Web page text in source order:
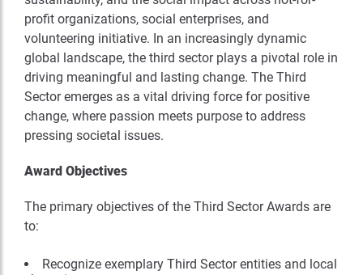
profit organizations, social enterprises, and
volunteering initiative. In an increasingly dynamic
global landscape, the third sector plays a pivotal role in
driving meaningful and lasting change. The Third
Sector emerges as a vital driving force for positive
change, where passion meets purpose to address
pressing societal issues.
Award Objectives
The primary objectives of the Third Sector Awards are
to:
Recognize exemplary Third Sector entities and local